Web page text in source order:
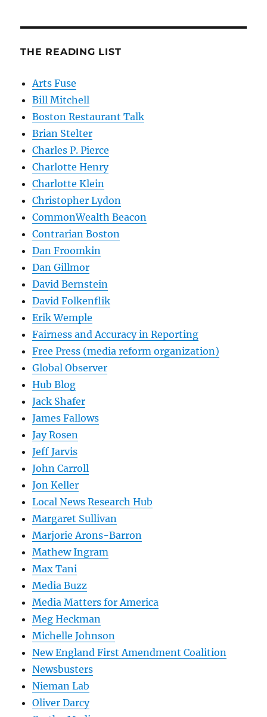
THE READING LIST
Arts Fuse
Bill Mitchell
Boston Restaurant Talk
Brian Stelter
Charles P. Pierce
Charlotte Henry
Charlotte Klein
Christopher Lydon
CommonWealth Beacon
Contrarian Boston
Dan Froomkin
Dan Gillmor
David Bernstein
David Folkenflik
Erik Wemple
Fairness and Accuracy in Reporting
Free Press (media reform organization)
Global Observer
Hub Blog
Jack Shafer
James Fallows
Jay Rosen
Jeff Jarvis
John Carroll
Jon Keller
Local News Research Hub
Margaret Sullivan
Marjorie Arons-Barron
Mathew Ingram
Max Tani
Media Buzz
Media Matters for America
Meg Heckman
Michelle Johnson
New England First Amendment Coalition
Newsbusters
Nieman Lab
Oliver Darcy